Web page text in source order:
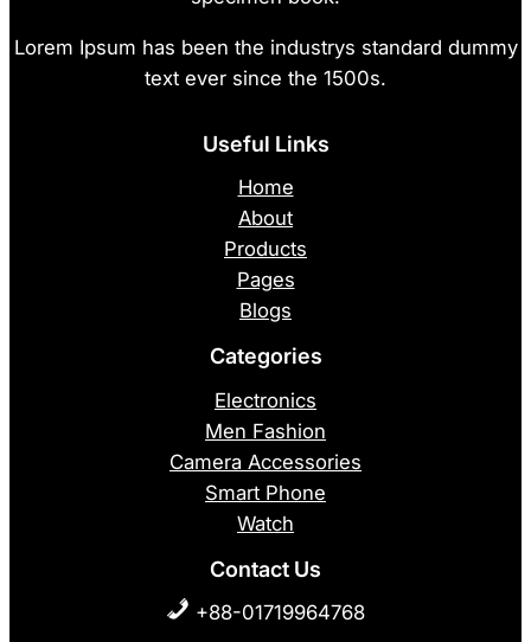
Lorem Ipsum has been the industrys standard dummy
text ever since the 1500s.
Useful Links
Home
About
Products
Pages
Blogs
Categories
Electronics
Men Fashion
Camera Accessories
Smart Phone
Watch
Contact Us
+88-01719964768